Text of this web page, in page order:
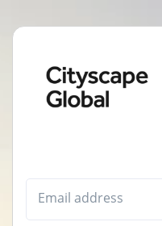
Email address